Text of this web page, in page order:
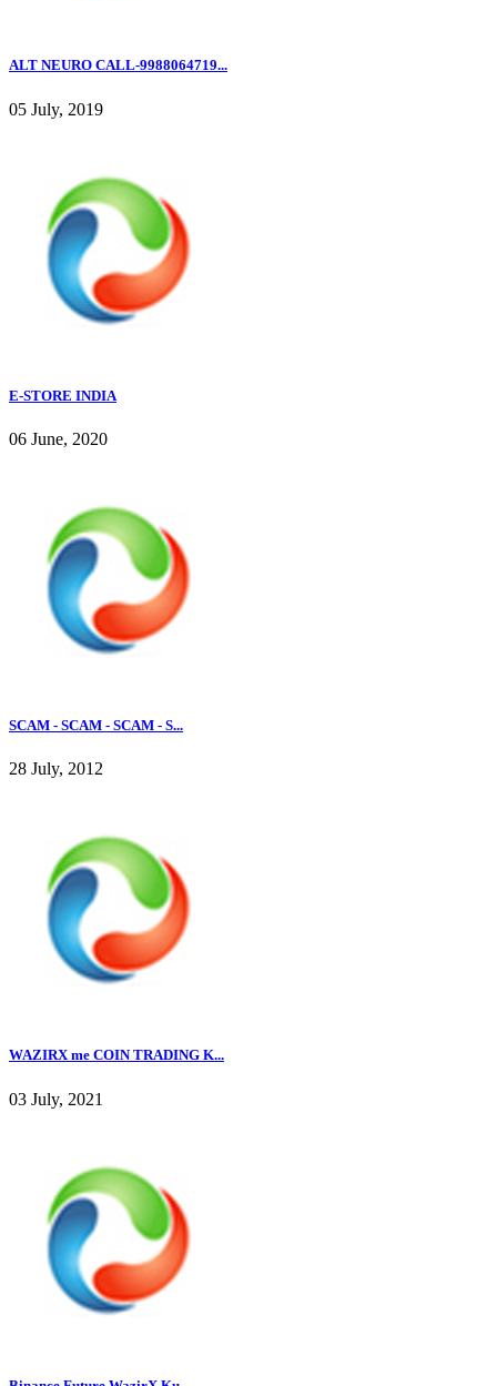
ALT NEURO CALL-9988064719...
05 July, 2019
E-STORE INDIA
06 June, 2020
SCAM - SCAM - SCAM - S...
28 July, 2012
WAZIRX me COIN TRADING K...
03 July, 2021